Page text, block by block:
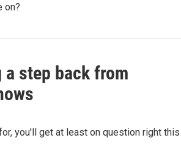
on?
step back from
you'll get at least on question right this